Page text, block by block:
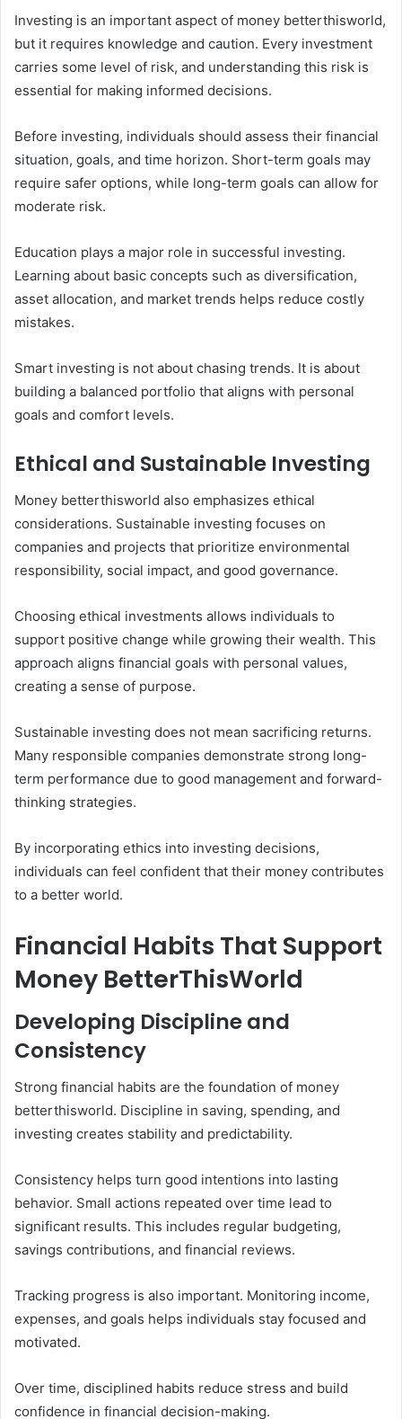
Investing is an important aspect of money betterthisworld,
but it requires knowledge and caution. Every investment
carries some level of risk, and understanding this risk is
essential for making informed decisions.
Before investing, individuals should assess their financial
situation, goals, and time horizon. Short-term goals may
require safer options, while long-term goals can allow for
moderate risk.
Education plays a major role in successful investing.
Learning about basic concepts such as diversification,
asset allocation, and market trends helps reduce costly
mistakes.
Smart investing is not about chasing trends. It is about
building a balanced portfolio that aligns with personal
goals and comfort levels.
Ethical and Sustainable Investing
Money betterthisworld also emphasizes ethical
considerations. Sustainable investing focuses on
companies and projects that prioritize environmental
responsibility, social impact, and good governance.
Choosing ethical investments allows individuals to
support positive change while growing their wealth. This
approach aligns financial goals with personal values,
creating a sense of purpose.
Sustainable investing does not mean sacrificing returns.
Many responsible companies demonstrate strong long-
term performance due to good management and forward-
thinking strategies.
By incorporating ethics into investing decisions,
individuals can feel confident that their money contributes
to a better world.
Financial Habits That Support
Money BetterThisWorld
Developing Discipline and
Consistency
Strong financial habits are the foundation of money
betterthisworld. Discipline in saving, spending, and
investing creates stability and predictability.
Consistency helps turn good intentions into lasting
behavior. Small actions repeated over time lead to
significant results. This includes regular budgeting,
savings contributions, and financial reviews.
Tracking progress is also important. Monitoring income,
expenses, and goals helps individuals stay focused and
motivated.
Over time, disciplined habits reduce stress and build
confidence in financial decision-making.